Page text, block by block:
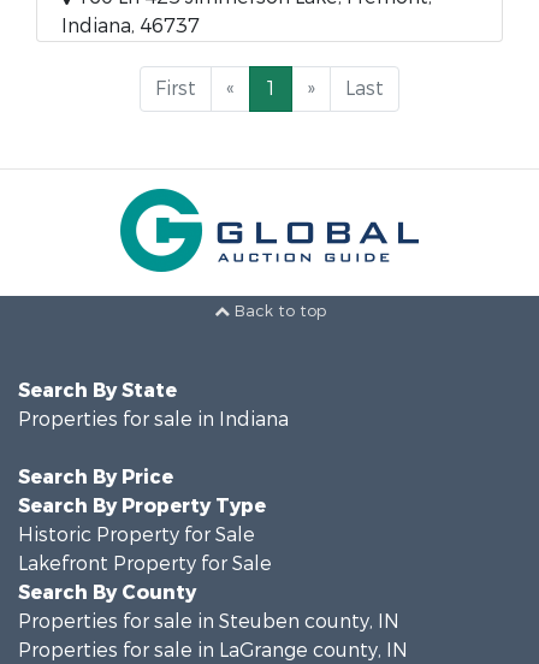
Indiana, 46737
First « 1 » Last
Back to top
Search By State
Properties for sale in Indiana
Search By Price
Search By Property Type
Historic Property for Sale
Lakefront Property for Sale
Search By County
Properties for sale in Steuben county, IN
Properties for sale in LaGrange county, IN